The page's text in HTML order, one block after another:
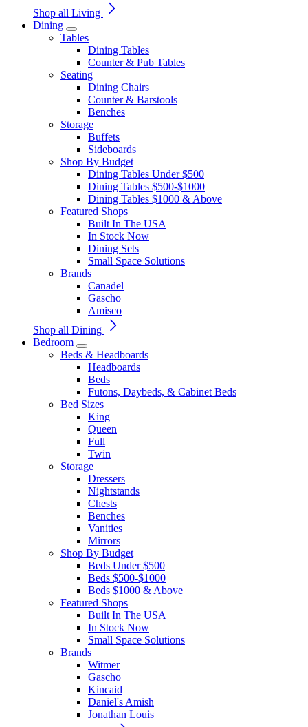
Shop all Living
Dining
Tables
Dining Tables
Counter & Pub Tables
Seating
Dining Chairs
Counter & Barstools
Benches
Storage
Buffets
Sideboards
Shop By Budget
Dining Tables Under $500
Dining Tables $500-$1000
Dining Tables $1000 & Above
Featured Shops
Built In The USA
In Stock Now
Dining Sets
Small Space Solutions
Brands
Canadel
Gascho
Amisco
Shop all Dining
Bedroom
Beds & Headboards
Headboards
Beds
Futons, Daybeds, & Cabinet Beds
Bed Sizes
King
Queen
Full
Twin
Storage
Dressers
Nightstands
Chests
Benches
Vanities
Mirrors
Shop By Budget
Beds Under $500
Beds $500-$1000
Beds $1000 & Above
Featured Shops
Built In The USA
In Stock Now
Small Space Solutions
Brands
Witmer
Gascho
Kincaid
Daniel's Amish
Jonathan Louis